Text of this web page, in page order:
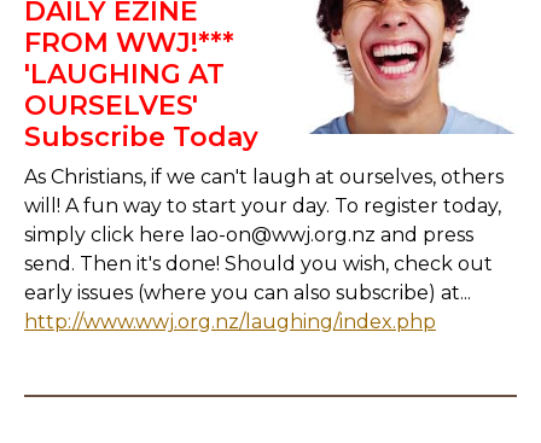
DAILY EZINE
FROM WWJ!***
'LAUGHING AT
OURSELVES'
Subscribe Today
As Christians, if we can't laugh at ourselves, others
will! A fun way to start your day. To register today,
simply click here lao-on@wwj.org.nz and press
send. Then it's done! Should you wish, check out
early issues (where you can also subscribe) at...
http://www.wwj.org.nz/laughing/index.php